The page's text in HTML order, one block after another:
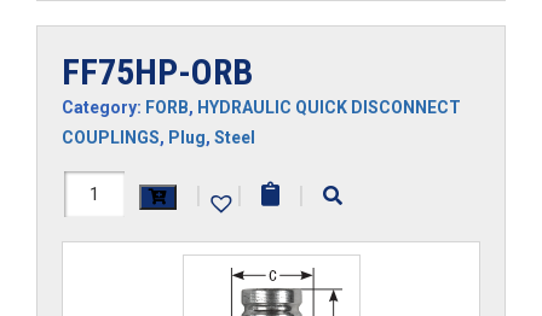
FF75HP-ORB
Category: FORB, HYDRAULIC QUICK DISCONNECT
COUPLINGS, Plug, Steel
FF75HP-
| | |